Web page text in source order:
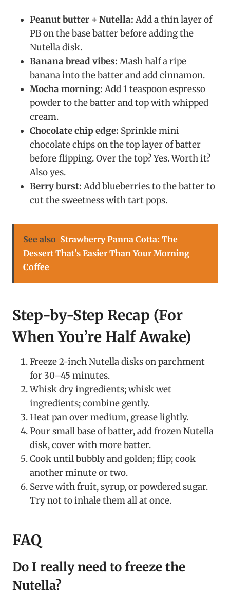
Peanut butter + Nutella: Add a thin layer of
PB on the base batter before adding the
Nutella disk.
Banana bread vibes: Mash half a ripe
banana into the batter and add cinnamon.
Mocha morning: Add 1 teaspoon espresso
powder to the batter and top with whipped
cream.
Chocolate chip edge: Sprinkle mini
chocolate chips on the top layer of batter
before flipping. Over the top? Yes. Worth it?
Also yes.
Berry burst: Add blueberries to the batter to
cut the sweetness with tart pops.
See also Strawberry Panna Cotta: The
Dessert That’s Easier Than Your Morning
Coffee
Step-by-Step Recap (For
When You’re Half Awake)
Freeze 2-inch Nutella disks on parchment
for 30–45 minutes.
Whisk dry ingredients; whisk wet
ingredients; combine gently.
Heat pan over medium, grease lightly.
Pour small base of batter, add frozen Nutella
disk, cover with more batter.
Cook until bubbly and golden; flip; cook
another minute or two.
Serve with fruit, syrup, or powdered sugar.
Try not to inhale them all at once.
FAQ
Do I really need to freeze the
Nutella?